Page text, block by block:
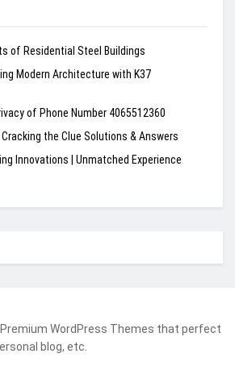
of Residential Steel Buildings
Modern Architecture with K37
of Phone Number 4065512360
the Clue Solutions & Answers
Innovations | Unmatched Experience
WordPress Themes that perfect
blog, etc.